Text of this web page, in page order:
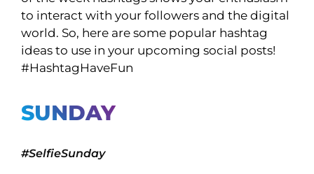
to interact with your followers and the digital
world. So, here are some popular hashtag
ideas to use in your upcoming social posts!
#HashtagHaveFun
SUNDAY
#SelfieSunday